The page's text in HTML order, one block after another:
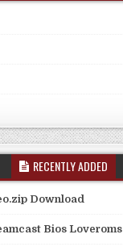
RECENTLY ADDED
Download
Bios Loveroms